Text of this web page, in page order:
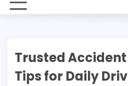
Trusted
Tips for Daily